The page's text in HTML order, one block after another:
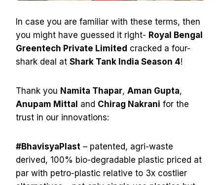
In case you are familiar with these terms, then
you might have guessed it right- Royal Bengal
Greentech Private Limited cracked a four-
shark deal at Shark Tank India Season 4!
Thank you Namita Thapar, Aman Gupta,
Anupam Mittal and Chirag Nakrani for the
trust in our innovations:
#BhavisyaPlast – patented, agri-waste
derived, 100% bio-degradable plastic priced at
par with petro-plastic relative to 3x costlier